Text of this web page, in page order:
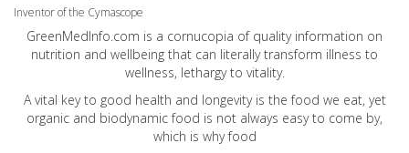
Inventor of the Cymascope
GreenMedInfo.com is a cornucopia of quality information on
nutrition and wellbeing that can literally transform illness to
wellness, lethargy to vitality.
A vital key to good health and longevity is the food we eat, yet
organic and biodynamic food is not always easy to come by,
which is why food